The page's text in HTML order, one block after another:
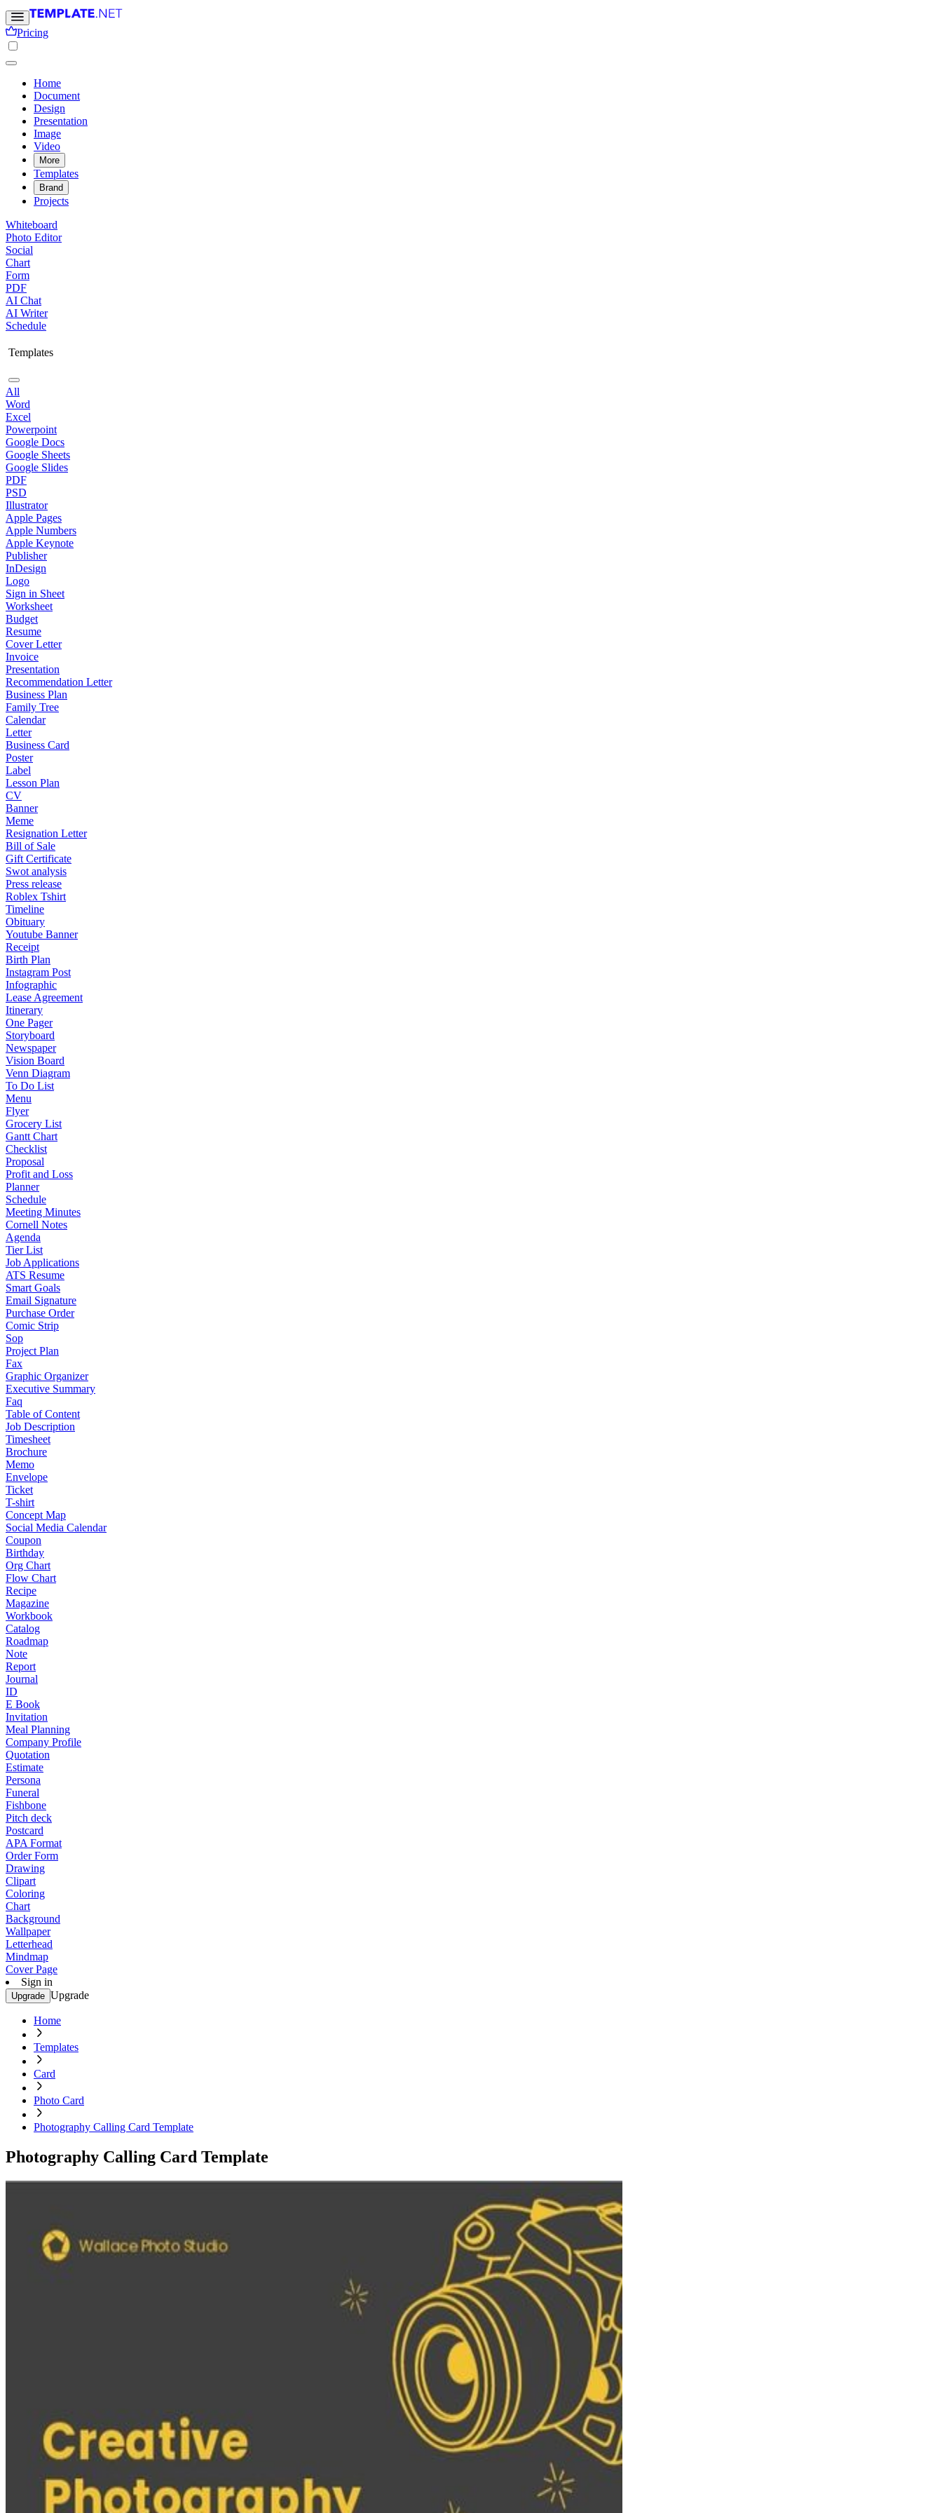
Pricing
Home
Document
Design
Presentation
Image
Video
More
Templates
Brand
Projects
Whiteboard
Photo Editor
Social
Chart
Form
PDF
AI Chat
AI Writer
Schedule
Templates
All
Word
Excel
Powerpoint
Google Docs
Google Sheets
Google Slides
PDF
PSD
Illustrator
Apple Pages
Apple Numbers
Apple Keynote
Publisher
InDesign
Logo
Sign in Sheet
Worksheet
Budget
Resume
Cover Letter
Invoice
Presentation
Recommendation Letter
Business Plan
Family Tree
Calendar
Letter
Business Card
Poster
Label
Lesson Plan
CV
Banner
Meme
Resignation Letter
Bill of Sale
Gift Certificate
Swot analysis
Press release
Roblex Tshirt
Timeline
Obituary
Youtube Banner
Receipt
Birth Plan
Instagram Post
Infographic
Lease Agreement
Itinerary
One Pager
Storyboard
Newspaper
Vision Board
Venn Diagram
To Do List
Menu
Flyer
Grocery List
Gantt Chart
Checklist
Proposal
Profit and Loss
Planner
Schedule
Meeting Minutes
Cornell Notes
Agenda
Tier List
Job Applications
ATS Resume
Smart Goals
Email Signature
Purchase Order
Comic Strip
Sop
Project Plan
Fax
Graphic Organizer
Executive Summary
Faq
Table of Content
Job Description
Timesheet
Brochure
Memo
Envelope
Ticket
T-shirt
Concept Map
Social Media Calendar
Coupon
Birthday
Org Chart
Flow Chart
Recipe
Magazine
Workbook
Catalog
Roadmap
Note
Report
Journal
ID
E Book
Invitation
Meal Planning
Company Profile
Quotation
Estimate
Persona
Funeral
Fishbone
Pitch deck
Postcard
APA Format
Order Form
Drawing
Clipart
Coloring
Chart
Background
Wallpaper
Letterhead
Mindmap
Cover Page
Sign in
Upgrade Upgrade
Home
Templates
Card
Photo Card
Photography Calling Card Template
Photography Calling Card Template